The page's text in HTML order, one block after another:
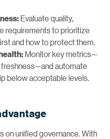
Evaluate quality,
requirements to prioritize
and how to protect them.
Monitor key metrics—
automate
below acceptable levels.
on unified governance. With